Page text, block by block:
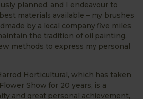
planned, and I endeavour to
materials available – my brushes
by a local company five miles
the tradition of oil painting,
methods to express my personal
Horticultural, which has taken
Show for 20 years, is a
and great personal achievement,